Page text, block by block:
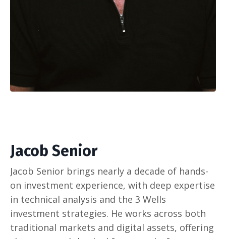
Jacob Senior
Jacob Senior brings nearly a decade of hands-
on investment experience, with deep expertise
in technical analysis and the 3 Wells
investment strategies. He works across both
traditional markets and digital assets, offering